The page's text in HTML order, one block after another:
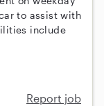
to assist with
include
Report job